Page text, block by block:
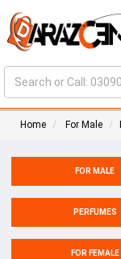
Home For Male
FOR MALE
PERFUMES
FOR FEMALE